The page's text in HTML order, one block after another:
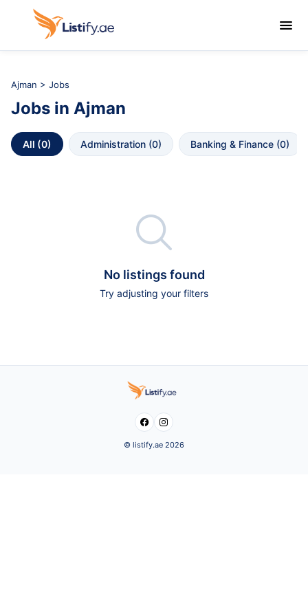

Ajman > Jobs
Jobs in Ajman
All (0) Administration (0) Banking & Finance (0)

No listings found
Try adjusting your filters
 
© listify.ae 2026